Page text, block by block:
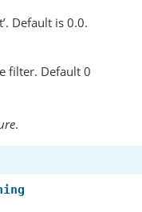
Default is 0.0.
filter. Default 0
.